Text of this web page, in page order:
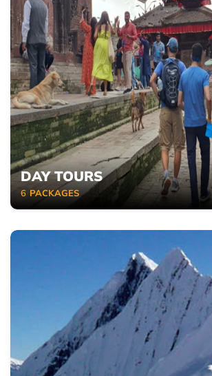
DAY TOURS
6 PACKAGES